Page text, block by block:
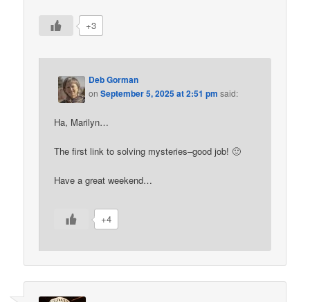
+3
Deb Gorman
onSeptember 5, 2025 at 2:51 pm said:
Ha, Marilyn…
The first link to solving mysteries–good job! 🙂
Have a great weekend…
+4